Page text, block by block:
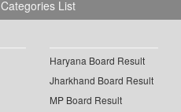
Categories List
Haryana Board Result
Jharkhand Board Result
MP Board Result